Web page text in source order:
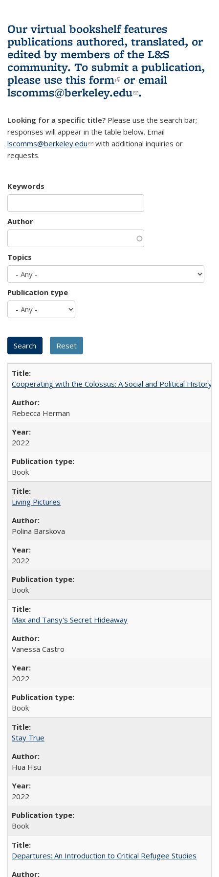
Our virtual bookshelf features
publications authored, translated, or
edited by members of the L&S
community. To submit a publication,
please use this form(link is external)
or email
lscomms@berkeley.edu(link sends e-
.
Looking for a specific title? Please use the search bar;
responses will appear in the table below. Email
lscomms@berkeley.edu(link sends e-mail)
with additional inquiries or
requests.
Keywords
Author
Topics
Publication type
Cooperating with the Colossus: A Social and Political History
Rebecca Herman
2022
Book
Living Pictures
Polina Barskova
2022
Book
Max and Tansy's Secret Hideaway
Vanessa Castro
2022
Book
Stay True
Hua Hsu
2022
Book
Departures: An Introduction to Critical Refugee Studies